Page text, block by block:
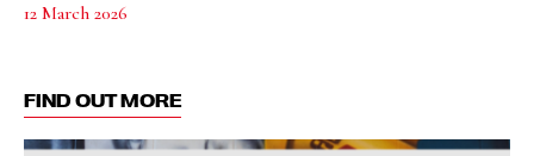
12 March 2026
FIND OUT MORE